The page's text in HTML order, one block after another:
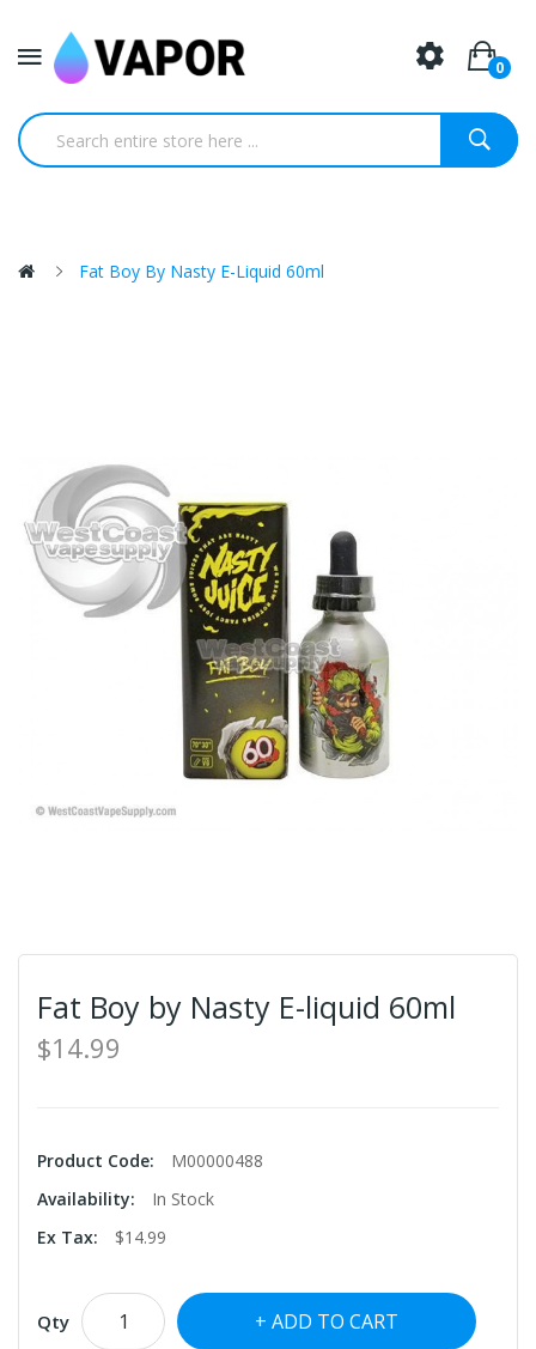
0
Fat Boy By Nasty E-Liquid 60ml
Fat Boy by Nasty E-liquid 60ml
$14.99
Product Code:
M00000488
Availability:
In Stock
Ex Tax:
$14.99
Qty ADD TO CART